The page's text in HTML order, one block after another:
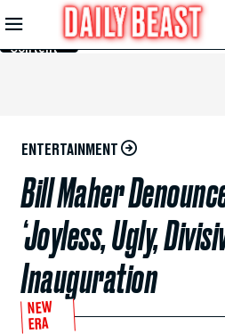
Skip to
Main
Content
ENTERTAINMENT
Bill Maher
‘Joyless, Ugly,
Inauguration
NEW
ERA